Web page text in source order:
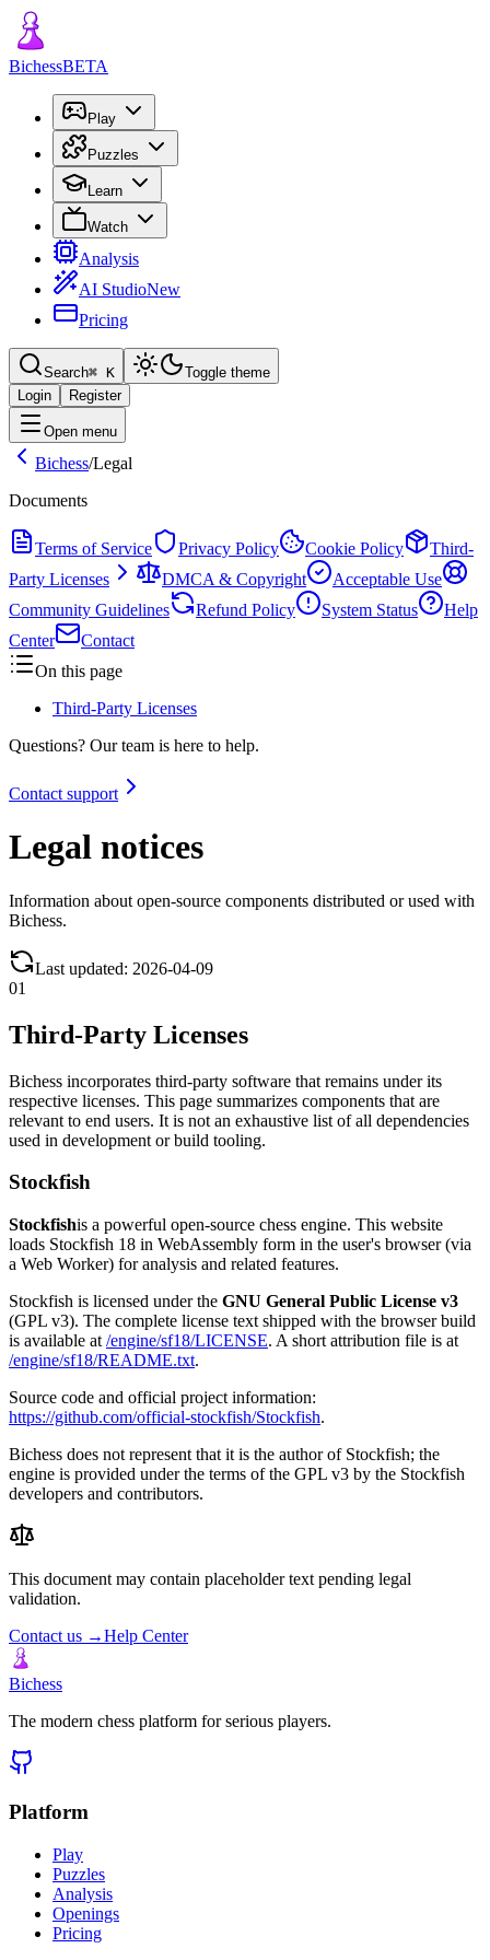
BichessBETA
Play
Puzzles
Learn
Watch
Analysis
AI StudioNew
Pricing
Search⌘ K
Toggle theme
Login
Register
Open menu
Bichess/Legal
Documents
Terms of Service Privacy Policy Cookie Policy
Third-
Party Licenses
DMCA & Copyright
Acceptable Use
Community Guidelines
Refund Policy System Status
Help
Center
Contact
On this page
Third-Party Licenses
Questions? Our team is here to help.
Contact support
Legal notices
Information about open-source components distributed or used with
Bichess.
Last updated: 2026-04-09
01
Third-Party Licenses
Bichess incorporates third-party software that remains under its
respective licenses. This page summarizes components that are
relevant to end users. It is not an exhaustive list of all dependencies
used in development or build tooling.
Stockfish
Stockfishis a powerful open-source chess engine. This website
loads Stockfish 18 in WebAssembly form in the user's browser (via
a Web Worker) for analysis and related features.
Stockfish is licensed under the GNU General Public License v3
(GPL v3). The complete license text shipped with the browser build
is available at /engine/sf18/LICENSE. A short attribution file is at
/engine/sf18/README.txt.
Source code and official project information:
https://github.com/official-stockfish/Stockfish.
Bichess does not represent that it is the author of Stockfish; the
engine is provided under the terms of the GPL v3 by the Stockfish
developers and contributors.
This document may contain placeholder text pending legal
validation.
Contact us →Help Center
Bichess
The modern chess platform for serious players.
Platform
Play
Puzzles
Analysis
Openings
Pricing